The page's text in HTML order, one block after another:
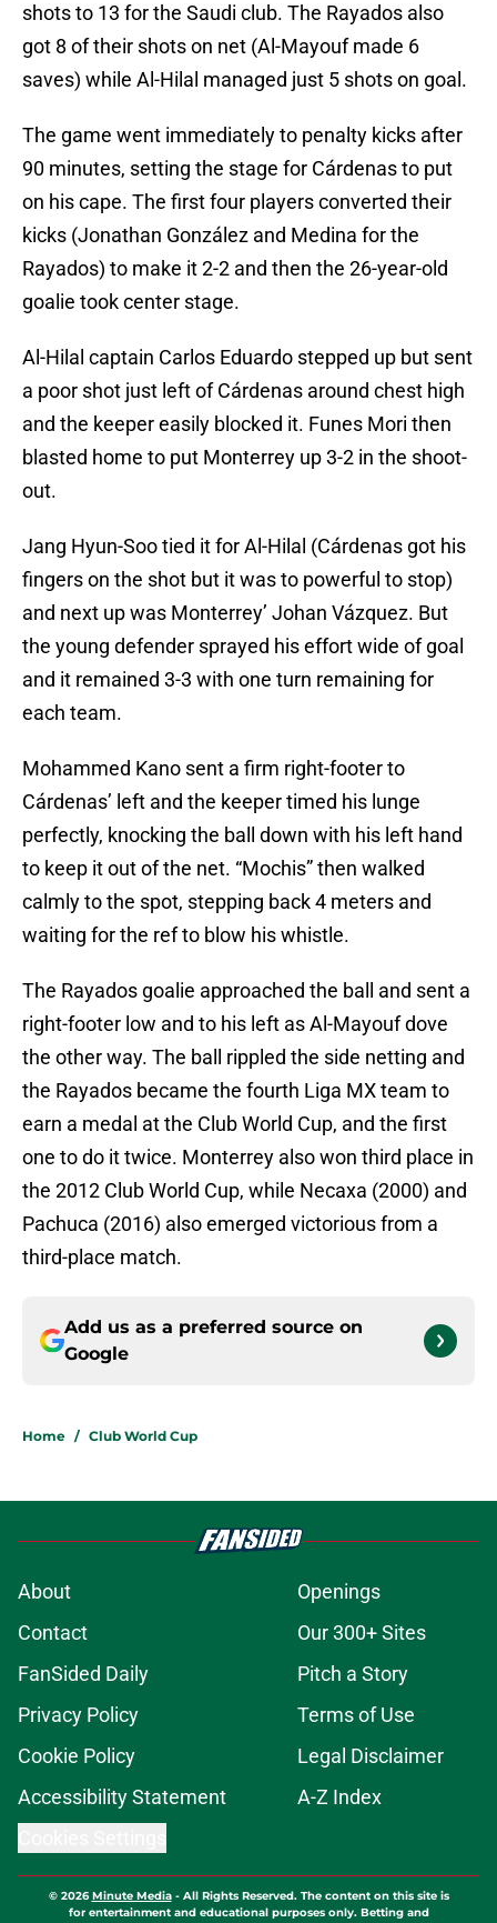
shots to 13 for the Saudi club. The Rayados also
got 8 of their shots on net (Al-Mayouf made 6
saves) while Al-Hilal managed just 5 shots on goal.
The game went immediately to penalty kicks after
90 minutes, setting the stage for Cárdenas to put
on his cape. The first four players converted their
kicks (Jonathan González and Medina for the
Rayados) to make it 2-2 and then the 26-year-old
goalie took center stage.
Al-Hilal captain Carlos Eduardo stepped up but sent
a poor shot just left of Cárdenas around chest high
and the keeper easily blocked it. Funes Mori then
blasted home to put Monterrey up 3-2 in the shoot-
out.
Jang Hyun-Soo tied it for Al-Hilal (Cárdenas got his
fingers on the shot but it was to powerful to stop)
and next up was Monterrey’ Johan Vázquez. But
the young defender sprayed his effort wide of goal
and it remained 3-3 with one turn remaining for
each team.
Mohammed Kano sent a firm right-footer to
Cárdenas’ left and the keeper timed his lunge
perfectly, knocking the ball down with his left hand
to keep it out of the net. “Mochis” then walked
calmly to the spot, stepping back 4 meters and
waiting for the ref to blow his whistle.
The Rayados goalie approached the ball and sent a
right-footer low and to his left as Al-Mayouf dove
the other way. The ball rippled the side netting and
the Rayados became the fourth Liga MX team to
earn a medal at the Club World Cup, and the first
one to do it twice. Monterrey also won third place in
the 2012 Club World Cup, while Necaxa (2000) and
Pachuca (2016) also emerged victorious from a
third-place match.
Add us as a preferred source on
Google
Home / Club World Cup
About
Openings
Contact
Our 300+ Sites
FanSided Daily
Pitch a Story
Privacy Policy
Terms of Use
Cookie Policy
Legal Disclaimer
Accessibility Statement
A-Z Index
© 2026Minute Media- All Rights Reserved. The content on this site is
for entertainment and educational purposes only. Betting and